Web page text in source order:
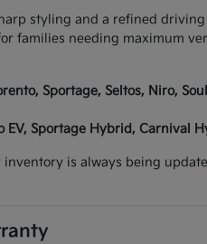
styling and a refined
families needing maximum
Sportage, Seltos, Niro,
EV, Sportage Hybrid, Carnival
is always being